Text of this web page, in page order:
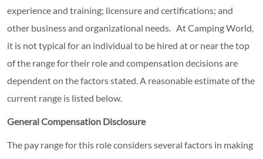
experience and training; licensure and certifications; and
other business and organizational needs. At Camping World,
it is not typical for an individual to be hired at or near the top
of the range for their role and compensation decisions are
dependent on the factors stated. A reasonable estimate of the
current range is listed below.
General Compensation Disclosure
The pay range for this role considers several factors in making